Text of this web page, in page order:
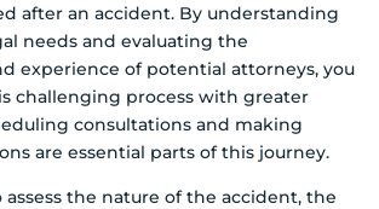
after an accident. By understanding
needs and evaluating the
experience of potential attorneys, you
challenging process with greater
consultations and making
are essential parts of this journey.
assess the nature of the accident, the